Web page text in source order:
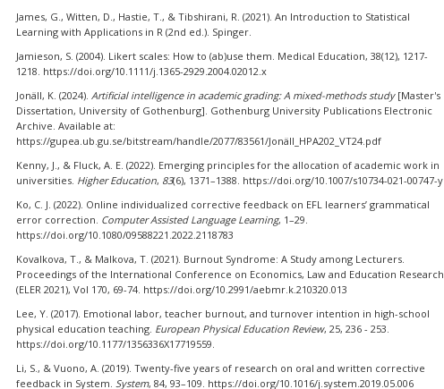
James, G., Witten, D., Hastie, T., & Tibshirani, R. (2021). An Introduction to Statistical
Learning with Applications in R (2nd ed.). Spinger.
Jamieson, S. (2004). Likert scales: How to (ab)use them. Medical Education, 38(12), 1217-
1218. https://doi.org/10.1111/j.1365-2929.2004.02012.x
Jonäll, K. (2024). Artificial intelligence in academic grading: A mixed-methods study[Master's
Dissertation, University of Gothenburg]. Gothenburg University Publications Electronic
Archive. Available at:
https://gupea.ub.gu.se/bitstream/handle/2077/83561/Jonäll_HPA202_VT24.pdf
Kenny, J., & Fluck, A. E. (2022). Emerging principles for the allocation of academic work in
universities. Higher Education, 83(6), 1371–1388. https://doi.org/10.1007/s10734-021-00747-y
Ko, C. J. (2022). Online individualized corrective feedback on EFL learners’ grammatical
error correction. Computer Assisted Language Learning, 1–29.
https://doi.org/10.1080/09588221.2022.2118783
Kovalkova, T., & Malkova, T. (2021). Burnout Syndrome: A Study among Lecturers.
Proceedings of the International Conference on Economics, Law and Education Research
(ELER 2021), Vol 170, 69-74. https://doi.org/10.2991/aebmr.k.210320.013
Lee, Y. (2017). Emotional labor, teacher burnout, and turnover intention in high-school
physical education teaching. European Physical Education Review, 25, 236 - 253.
https://doi.org/10.1177/1356336X17719559.
Li, S., & Vuono, A. (2019). Twenty-five years of research on oral and written corrective
feedback in System. System, 84, 93–109. https://doi.org/10.1016/j.system.2019.05.006